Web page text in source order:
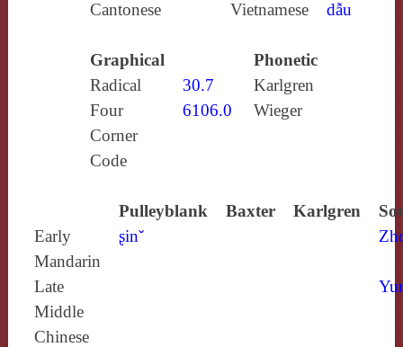
Cantonese
Vietnamese dẫu
Graphical
Phonetic
Radical
30.7
Karlgren
Four
Corner
Code
6106.0 Wieger
Pulleyblank Baxter Karlgren
Early
Mandarin
ʂinˇ
Late
Middle
Chinese